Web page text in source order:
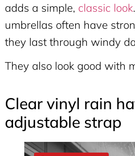
adds a simple, classic look
umbrellas often have
they last through windy
They also look good with
Clear vinyl rain
adjustable strap